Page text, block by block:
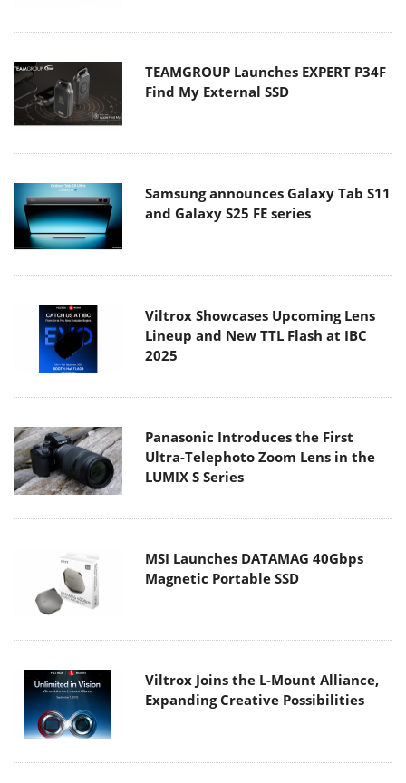
TEAMGROUP Launches EXPERT P34F
Find My External SSD
Samsung announces Galaxy Tab S11
and Galaxy S25 FE series
Viltrox Showcases Upcoming Lens
Lineup and New TTL Flash at IBC
2025
Panasonic Introduces the First
Ultra-Telephoto Zoom Lens in the
LUMIX S Series
MSI Launches DATAMAG 40Gbps
Magnetic Portable SSD
Viltrox Joins the L-Mount Alliance,
Expanding Creative Possibilities